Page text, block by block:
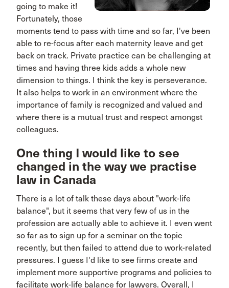
going to make it!
Fortunately, those
moments tend to pass with time and so far, I've been
able to re-focus after each maternity leave and get
back on track. Private practice can be challenging at
times and having three kids adds a whole new
dimension to things. I think the key is perseverance.
It also helps to work in an environment where the
importance of family is recognized and valued and
where there is a mutual trust and respect amongst
colleagues.
One thing I would like to see
changed in the way we practise
law in Canada
There is a lot of talk these days about "work-life
balance", but it seems that very few of us in the
profession are actually able to achieve it. I even went
so far as to sign up for a seminar on the topic
recently, but then failed to attend due to work-related
pressures. I guess I'd like to see firms create and
implement more supportive programs and policies to
facilitate work-life balance for lawyers. Overall, I